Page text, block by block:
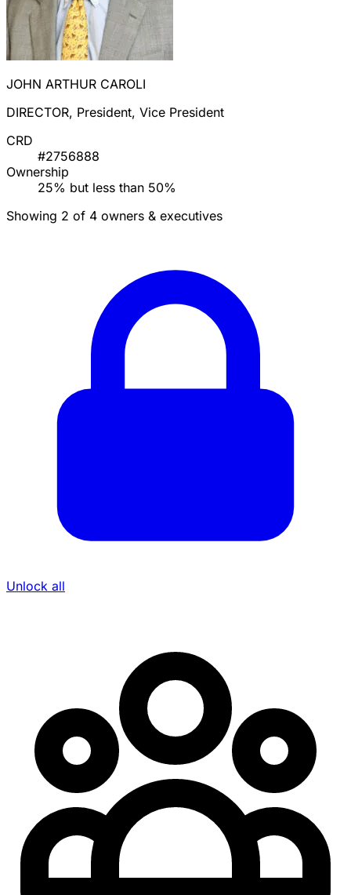
JOHN ARTHUR CAROLI
DIRECTOR, President, Vice President
CRD
#2756888
Ownership
25% but less than 50%
Showing 2 of 4 owners & executives
Unlock all